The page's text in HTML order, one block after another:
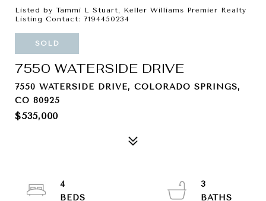
Listed by Tammi L Stuart, Keller Williams Premier Realty
Listing Contact: 7194450234
SOLD
7550 WATERSIDE DRIVE
7550 WATERSIDE DRIVE, COLORADO SPRINGS,
CO 80925
$535,000
4
3